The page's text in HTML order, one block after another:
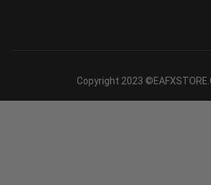
Copyright 2023